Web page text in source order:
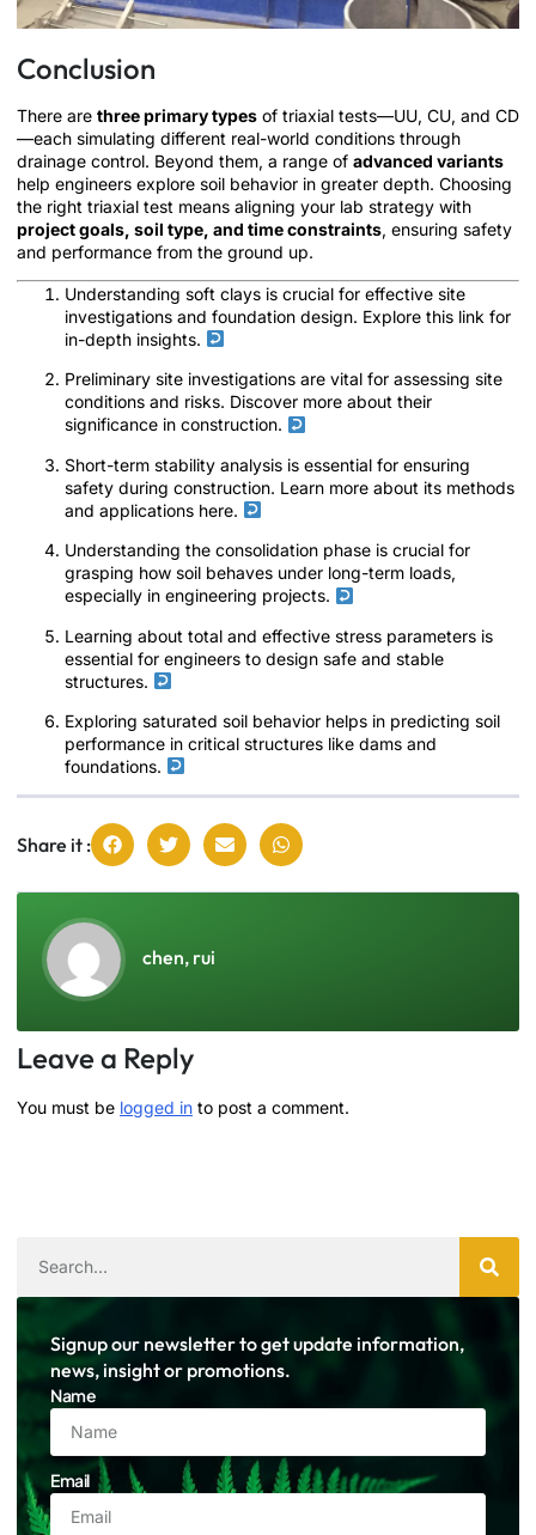
Conclusion
There are three primary types of triaxial tests—UU, CU, and CD
—each simulating different real-world conditions through
drainage control. Beyond them, a range of advanced variants
help engineers explore soil behavior in greater depth. Choosing
the right triaxial test means aligning your lab strategy with
project goals, soil type, and time constraints, ensuring safety
and performance from the ground up.
Understanding soft clays is crucial for effective site
investigations and foundation design. Explore this link for
in-depth insights.
Preliminary site investigations are vital for assessing site
conditions and risks. Discover more about their
significance in construction.
Short-term stability analysis is essential for ensuring
safety during construction. Learn more about its methods
and applications here.
Understanding the consolidation phase is crucial for
grasping how soil behaves under long-term loads,
especially in engineering projects.
Learning about total and effective stress parameters is
essential for engineers to design safe and stable
structures.
Exploring saturated soil behavior helps in predicting soil
performance in critical structures like dams and
foundations.
Share it :
chen, rui
Leave a Reply
You must be logged in to post a comment.
Signup our newsletter to get update information,
news, insight or promotions.
Name
Email